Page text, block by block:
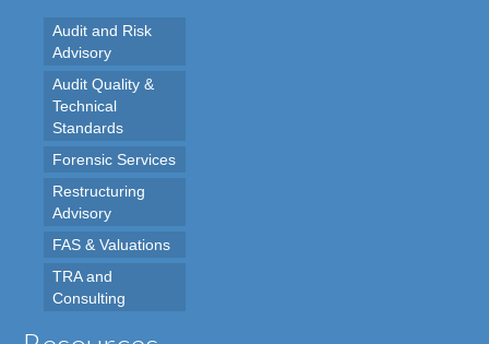
Audit and Risk
Advisory
Audit Quality &
Technical
Standards
Forensic Services
Restructuring
Advisory
FAS & Valuations
TRA and
Consulting